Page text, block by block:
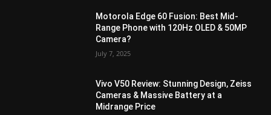
Motorola Edge 60 Fusion: Best Mid-
Range Phone with 120Hz OLED & 50MP
Camera?
July 7, 2025
Vivo V50 Review: Stunning Design, Zeiss
Cameras & Massive Battery at a
Midrange Price